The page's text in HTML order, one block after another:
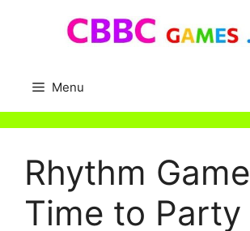
Menu
Rhythm Game
Time to Party